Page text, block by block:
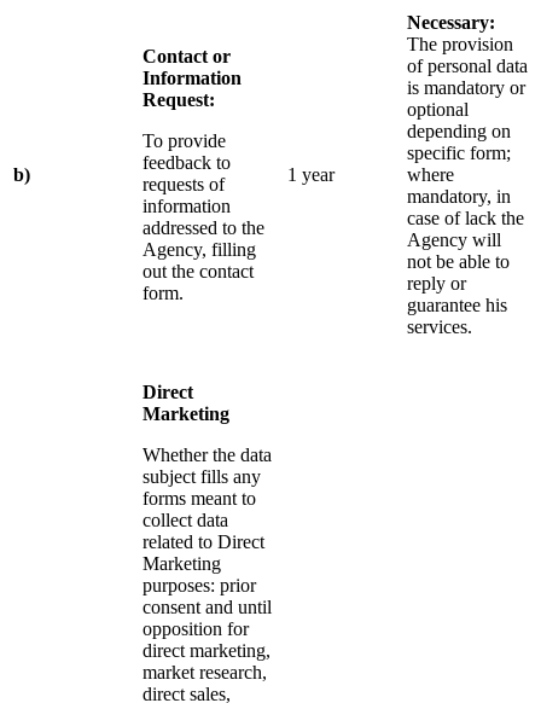
b)
Contact or
Information
Request:
To provide
feedback to
requests of
information
addressed to the
Agency, filling
out the contact
form.
1 year
Necessary:
The provision
of personal data
is mandatory or
optional
depending on
specific form;
where
mandatory, in
case of lack the
Agency will
not be able to
reply or
guarantee his
services.
Direct
Marketing
Whether the data
subject fills any
forms meant to
collect data
related to Direct
Marketing
purposes: prior
consent and until
opposition for
direct marketing,
market research,
direct sales,